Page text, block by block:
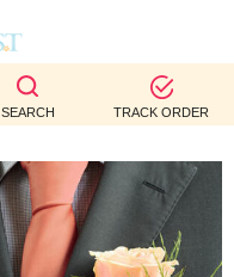
SEARCH TRACK ORDER